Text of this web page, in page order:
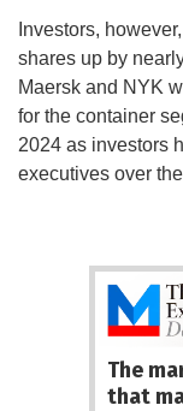
Investors,
shares up by
Maersk and NYK
for the container
2024 as investors
executives over
The
that